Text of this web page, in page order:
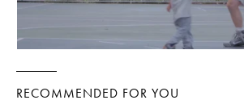
RECOMMENDED FOR YOU